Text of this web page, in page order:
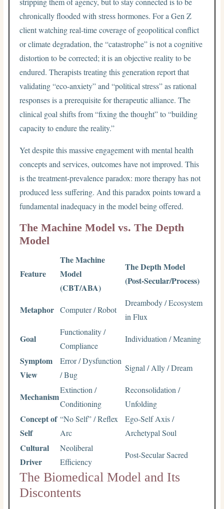
chronically flooded with stress hormones. For a Gen Z
client watching real-time coverage of geopolitical conflict
or climate degradation, the “catastrophe” is not a cognitive
distortion to be corrected; it is an objective reality to be
endured. Therapists treating this generation report that
validating “eco-anxiety” and “political stress” as rational
responses is a prerequisite for therapeutic alliance. The
clinical goal shifts from “fixing the thought” to “building
capacity to endure the reality.”
Yet despite this massive engagement with mental health
concepts and services, outcomes have not improved. This
is the treatment-prevalence paradox: more therapy has not
produced less suffering. And this paradox points toward a
fundamental inadequacy in the model being offered.
The Machine Model vs. The Depth
Model
Feature
The Machine
Model
(CBT/ABA)
The Depth Model
(Post-Secular/Process)
Metaphor Computer / Robot
Dreambody / Ecosystem
in Flux
Goal
Functionality /
Compliance
Individuation / Meaning
Symptom
View
Error / Dysfunction
/ Bug
Signal / Ally / Dream
Mechanism
Extinction /
Conditioning
Reconsolidation /
Unfolding
Concept of
Self
“No Self” / Reflex
Arc
Ego-Self Axis /
Archetypal Soul
Cultural
Driver
Neoliberal
Efficiency
Post-Secular Sacred
The Biomedical Model and Its
Discontents